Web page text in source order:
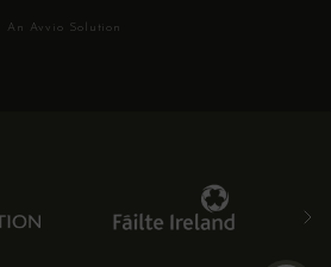
An Avvio Solution